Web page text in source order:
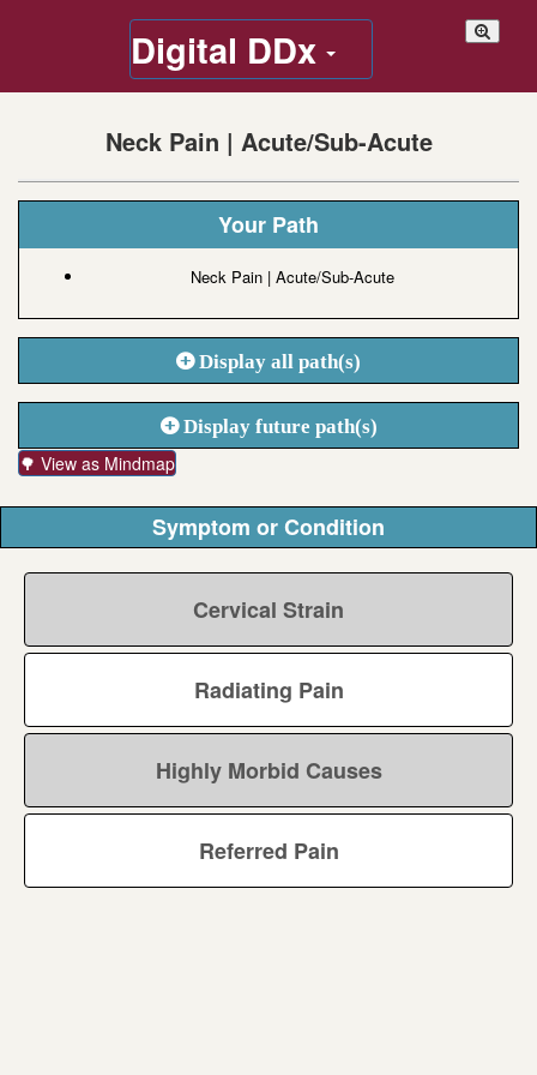
Digital DDx
Neck Pain | Acute/Sub-Acute
Your Path
Neck Pain | Acute/Sub-Acute
Display all path(s)
Display future path(s)
🌳 View as Mindmap
Symptom or Condition
Cervical Strain
Radiating Pain
Highly Morbid Causes
Referred Pain